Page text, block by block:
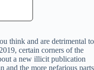
think and are detrimental to
certain corners of the
a new illicit publication
and the more nefarious parts